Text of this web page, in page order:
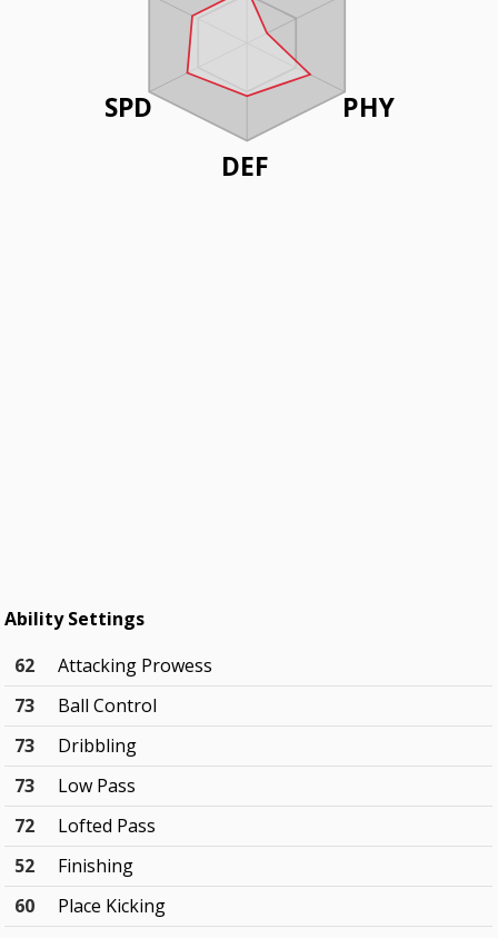
PHY
DEF
SPD
Ability Settings
62
Attacking Prowess
73
Ball Control
73
Dribbling
73
Low Pass
72
Lofted Pass
52
Finishing
60
Place Kicking